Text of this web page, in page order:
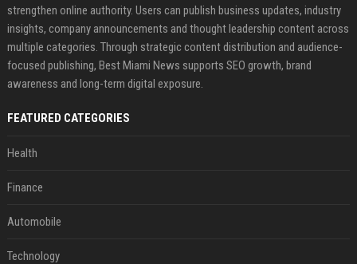
strengthen online authority. Users can publish business updates, industry
insights, company announcements and thought leadership content across
multiple categories. Through strategic content distribution and audience-
focused publishing, Best Miami News supports SEO growth, brand
awareness and long-term digital exposure.
FEATURED CATEGORIES
Health
Finance
Automobile
Technology